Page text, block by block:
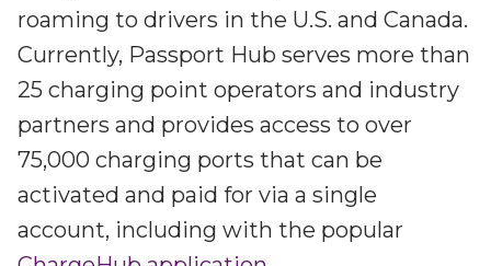
roaming to drivers in the U.S. and Canada.
Currently, Passport Hub serves more than
25 charging point operators and industry
partners and provides access to over
75,000 charging ports that can be
activated and paid for via a single
account, including with the popular